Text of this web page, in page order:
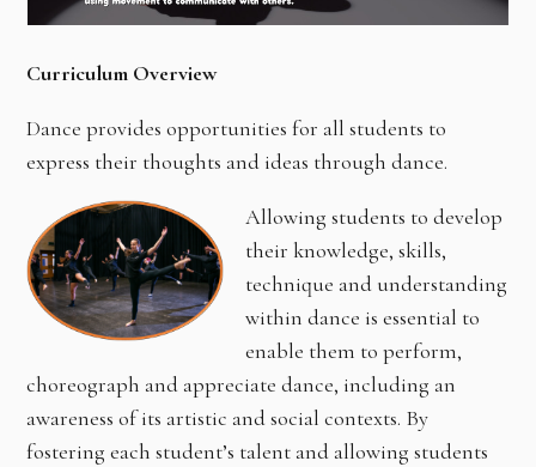
Curriculum Overview
Dance provides opportunities for all students to
express their thoughts and ideas through dance.
Allowing students to develop
their knowledge, skills,
technique and understanding
within dance is essential to
enable them to perform,
choreograph and appreciate dance, including an
awareness of its artistic and social contexts. By
fostering each student’s talent and allowing students